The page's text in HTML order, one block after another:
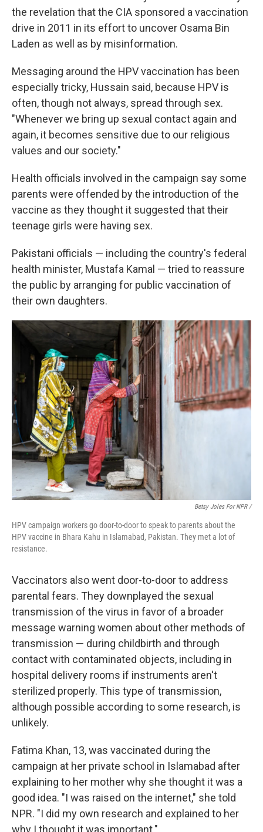
the revelation that the CIA sponsored a vaccination
drive in 2011 in its effort to uncover Osama Bin
Laden as well as by misinformation.
Messaging around the HPV vaccination has been
especially tricky, Hussain said, because HPV is
often, though not always, spread through sex.
"Whenever we bring up sexual contact again and
again, it becomes sensitive due to our religious
values and our society."
Health officials involved in the campaign say some
parents were offended by the introduction of the
vaccine as they thought it suggested that their
teenage girls were having sex.
Pakistani officials — including the country's federal
health minister, Mustafa Kamal — tried to reassure
the public by arranging for public vaccination of
their own daughters.
Betsy Joles For NPR /
HPV campaign workers go door-to-door to speak to parents about the
HPV vaccine in Bhara Kahu in Islamabad, Pakistan. They met a lot of
resistance.
Vaccinators also went door-to-door to address
parental fears. They downplayed the sexual
transmission of the virus in favor of a broader
message warning women about other methods of
transmission — during childbirth and through
contact with contaminated objects, including in
hospital delivery rooms if instruments aren't
sterilized properly. This type of transmission,
although possible according to some research, is
unlikely.
Fatima Khan, 13, was vaccinated during the
campaign at her private school in Islamabad after
explaining to her mother why she thought it was a
good idea. "I was raised on the internet," she told
NPR. "I did my own research and explained to her
why I thought it was important."